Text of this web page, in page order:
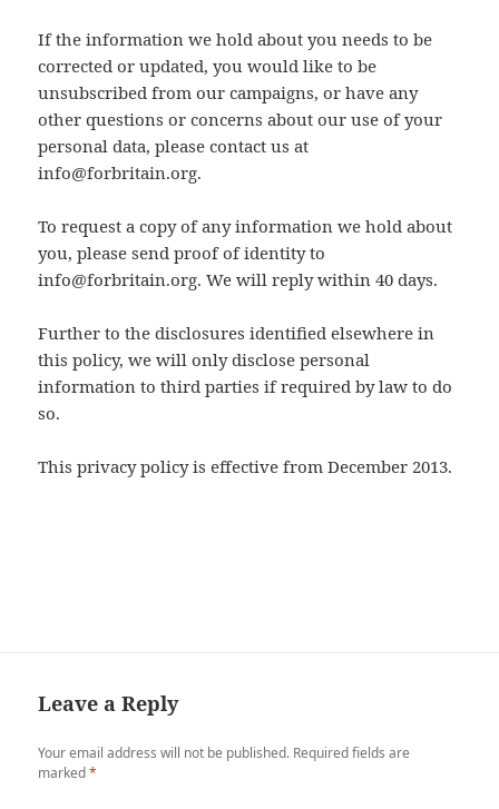
If the information we hold about you needs to be
corrected or updated, you would like to be
unsubscribed from our campaigns, or have any
other questions or concerns about our use of your
personal data, please contact us at
info@forbritain.org.
To request a copy of any information we hold about
you, please send proof of identity to
info@forbritain.org. We will reply within 40 days.
Further to the disclosures identified elsewhere in
this policy, we will only disclose personal
information to third parties if required by law to do
so.
This privacy policy is effective from December 2013.
Leave a Reply
Your email address will not be published. Required fields are
marked*